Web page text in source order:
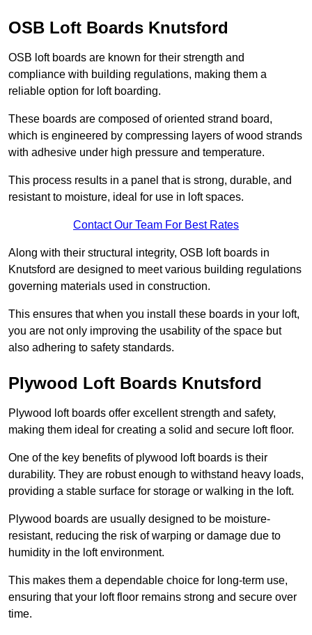
OSB Loft Boards Knutsford
OSB loft boards are known for their strength and
compliance with building regulations, making them a
reliable option for loft boarding.
These boards are composed of oriented strand board,
which is engineered by compressing layers of wood strands
with adhesive under high pressure and temperature.
This process results in a panel that is strong, durable, and
resistant to moisture, ideal for use in loft spaces.
Contact Our Team For Best Rates
Along with their structural integrity, OSB loft boards in
Knutsford are designed to meet various building regulations
governing materials used in construction.
This ensures that when you install these boards in your loft,
you are not only improving the usability of the space but
also adhering to safety standards.
Plywood Loft Boards Knutsford
Plywood loft boards offer excellent strength and safety,
making them ideal for creating a solid and secure loft floor.
One of the key benefits of plywood loft boards is their
durability. They are robust enough to withstand heavy loads,
providing a stable surface for storage or walking in the loft.
Plywood boards are usually designed to be moisture-
resistant, reducing the risk of warping or damage due to
humidity in the loft environment.
This makes them a dependable choice for long-term use,
ensuring that your loft floor remains strong and secure over
time.